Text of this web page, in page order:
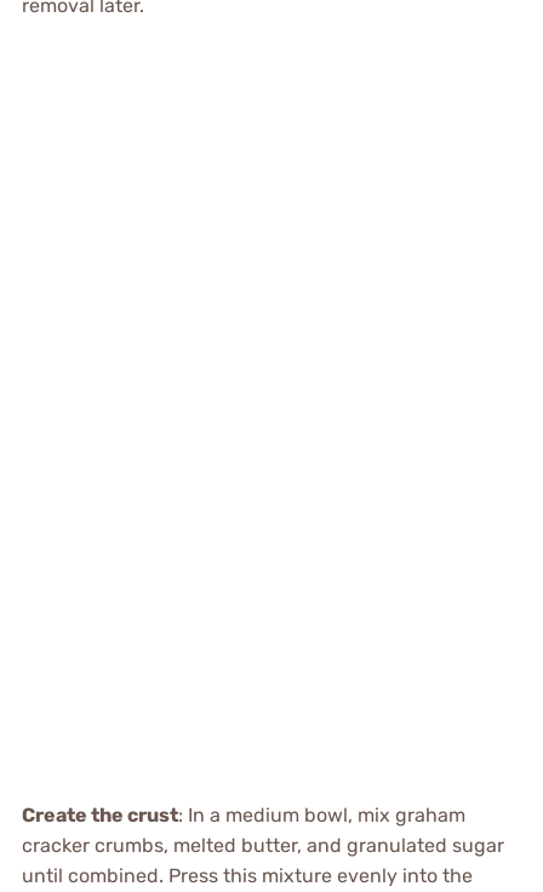
removal later.
Create the crust: In a medium bowl, mix graham
cracker crumbs, melted butter, and granulated sugar
until combined. Press this mixture evenly into the